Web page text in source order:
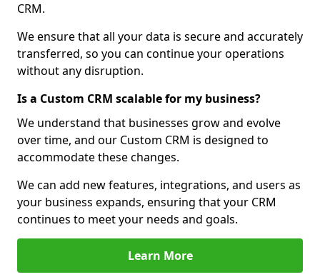
CRM.
We ensure that all your data is secure and accurately
transferred, so you can continue your operations
without any disruption.
Is a Custom CRM scalable for my business?
We understand that businesses grow and evolve
over time, and our Custom CRM is designed to
accommodate these changes.
We can add new features, integrations, and users as
your business expands, ensuring that your CRM
continues to meet your needs and goals.
Learn More